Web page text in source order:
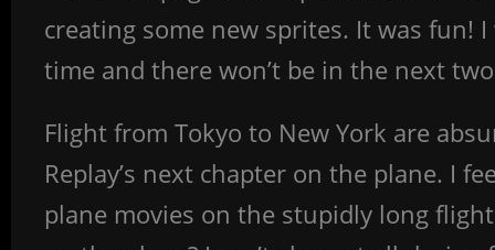
creating some new sprites. It was fun!
time and there won’t be in the next
Flight from Tokyo to New York are
Replay’s next chapter on the plane. I
plane movies on the stupidly long